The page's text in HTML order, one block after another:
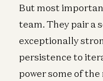
But most
team. They pair a
exceptionally
persistence to
power some of